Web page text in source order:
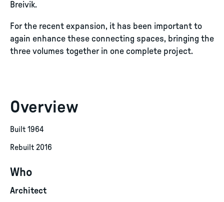
Breivik.
For the recent expansion, it has been important to
again enhance these connecting spaces, bringing the
three volumes together in one complete project.
Overview
Built 1964
Rebuilt 2016
Who
Architect